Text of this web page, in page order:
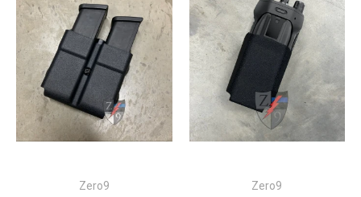
Zero9 Zero9